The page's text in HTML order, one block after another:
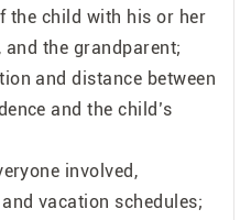
the child with his or her
the grandparent;
and distance between
and the child’s
involved,
vacation schedules;